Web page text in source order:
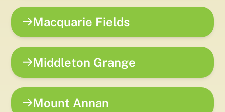
Macquarie Fields
Middleton Grange
Mount Annan